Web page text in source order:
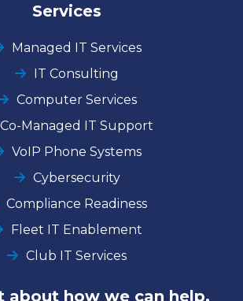
Services
Managed IT Services
IT Consulting
Computer Services
Co-Managed IT Support
VoIP Phone Systems
Cybersecurity
Compliance Readiness
Fleet IT Enablement
Club IT Services
about how we can help.